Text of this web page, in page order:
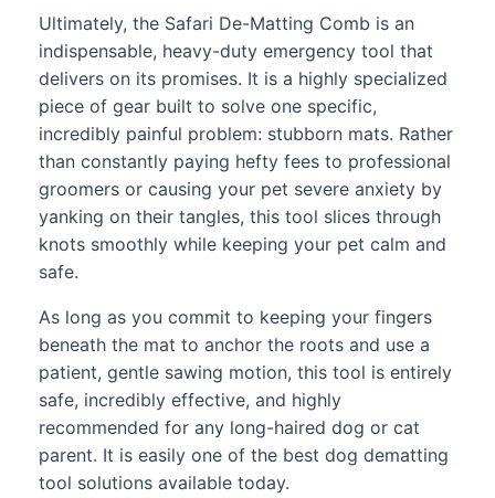
Ultimately, the Safari De-Matting Comb is an
indispensable, heavy-duty emergency tool that
delivers on its promises. It is a highly specialized
piece of gear built to solve one specific,
incredibly painful problem: stubborn mats. Rather
than constantly paying hefty fees to professional
groomers or causing your pet severe anxiety by
yanking on their tangles, this tool slices through
knots smoothly while keeping your pet calm and
safe.
As long as you commit to keeping your fingers
beneath the mat to anchor the roots and use a
patient, gentle sawing motion, this tool is entirely
safe, incredibly effective, and highly
recommended for any long-haired dog or cat
parent. It is easily one of the best dog dematting
tool solutions available today.